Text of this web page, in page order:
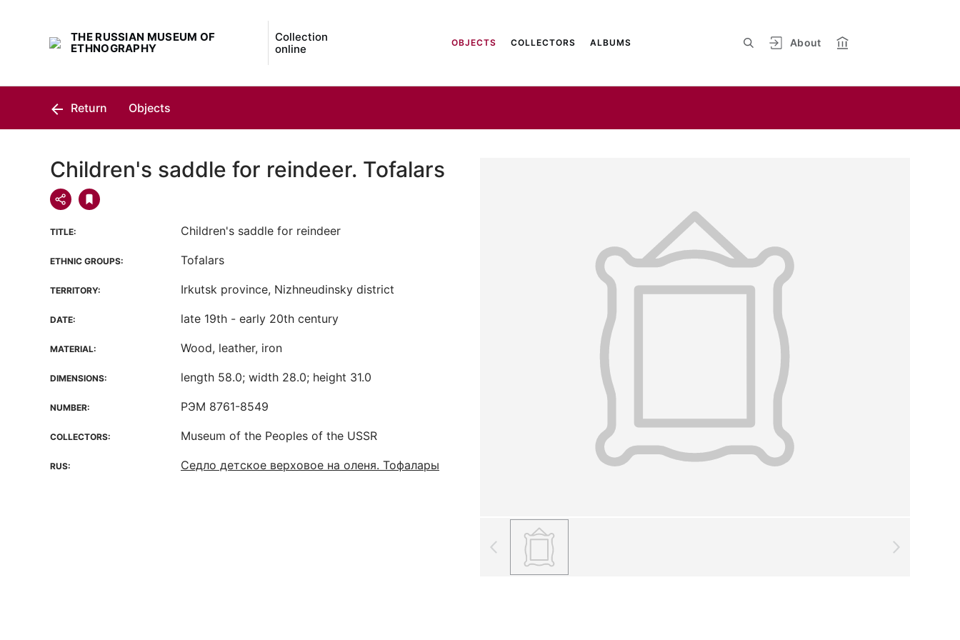
THE RUSSIAN MUSEUM OF
ETHNOGRAPHY
Collection
online
About
OBJECTS COLLECTORS ALBUMS
Return Objects
Children's saddle for reindeer. Tofalars
TITLE: Children's saddle for reindeer
ETHNIC GROUPS: Tofalars
TERRITORY: Irkutsk province, Nizhneudinsky district
DATE: late 19th - early 20th century
MATERIAL: Wood, leather, iron
DIMENSIONS: length 58.0; width 28.0; height 31.0
NUMBER: РЭМ 8761-8549
COLLECTORS: Museum of the Peoples of the USSR
RUS: Седло детское верховое на оленя. Тофалары